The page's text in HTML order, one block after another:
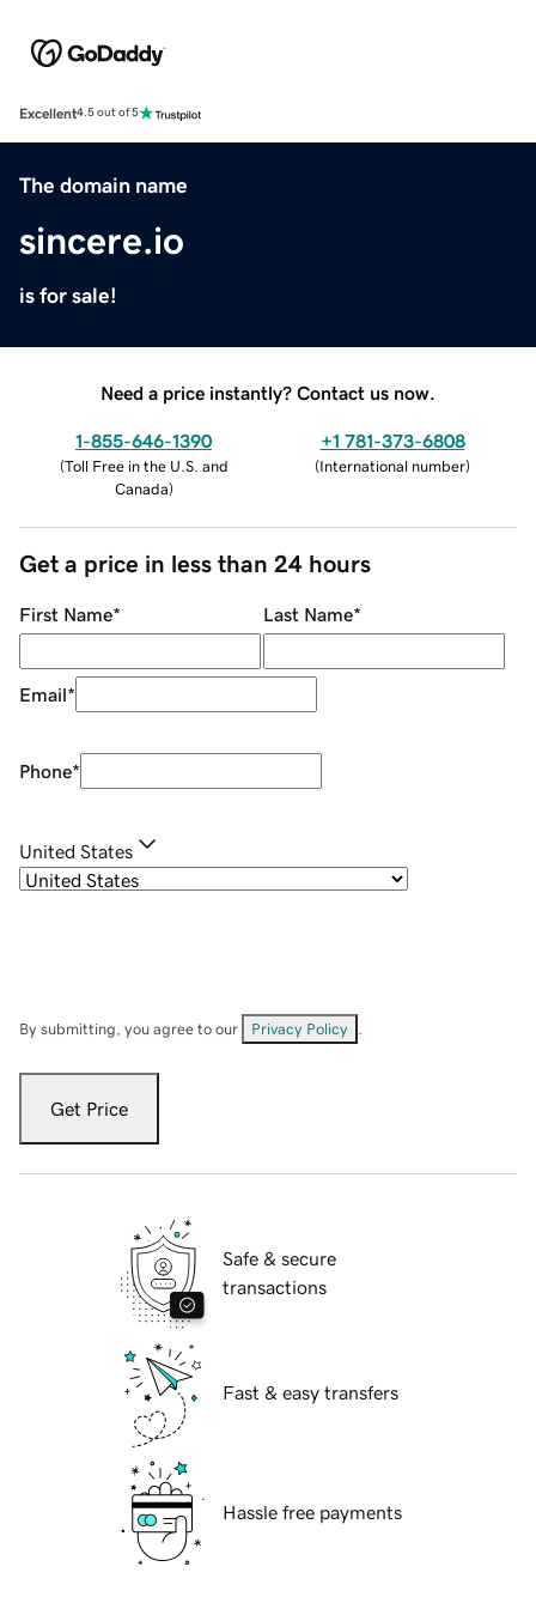
Excellent4.5 out of 5
The domain name
sincere.io
is for sale!
Need a price instantly? Contact us now.
1-855-646-1390
(Toll Free in the U.S. and
Canada)
+1 781-373-6808
(International number)
Get a price in less than 24 hours
First Name* Last Name*
Email*
Phone*
United States
By submitting, you agree to our Privacy Policy
Get Price
Safe & secure
transactions
Fast & easy transfers
Hassle free payments